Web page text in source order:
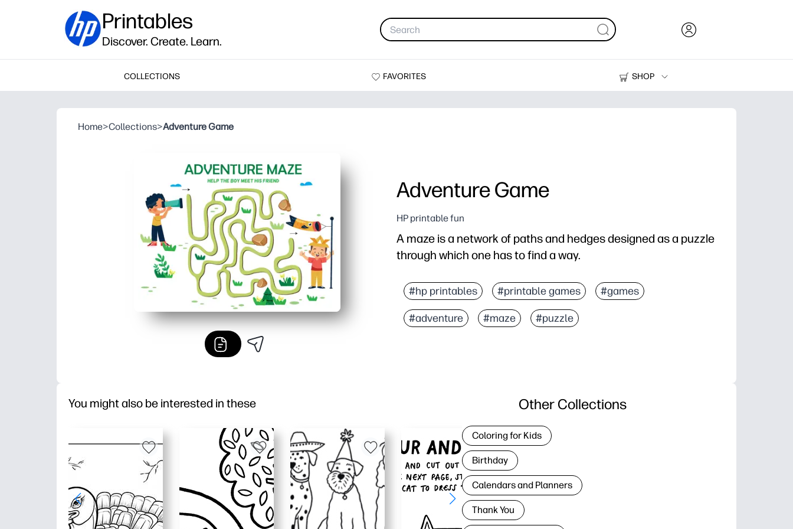
Printables
Discover. Create. Learn.
COLLECTIONS FAVORITES
SHOP
Printers
Home>Collections>Adventure Game
Adventure Game
HP printable fun
A maze is a network of paths and hedges designed as a puzzle
through which one has to find a way.
#hp printables #printable games #games
#adventure #maze #puzzle
You might also be interested in these Other Collections
Coloring for Kids
Birthday
Calendars and Planners
Thank You